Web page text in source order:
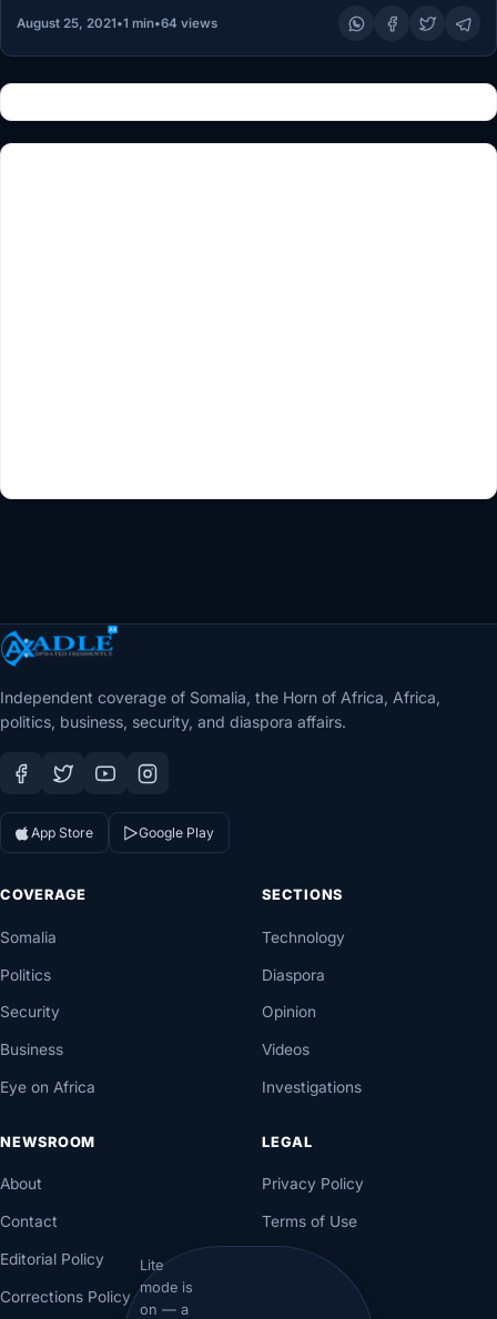
Lite
mode is
on — a
August 25, 2021•1 min•64 views
Independent coverage of Somalia, the Horn of Africa, Africa,
politics, business, security, and diaspora affairs.
App Store Google Play
COVERAGE
Somalia
Politics
Security
Business
Eye on Africa
SECTIONS
Technology
Diaspora
Opinion
Videos
Investigations
NEWSROOM
About
Contact
Editorial Policy
Corrections Policy
LEGAL
Privacy Policy
Terms of Use